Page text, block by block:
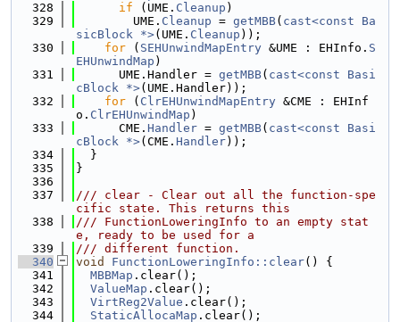
  328
if (UME. Cleanup )
  329
        UME.
Cleanup = getMBB( cast<const Ba
sicBlock *>(UME. Cleanup ));
  330
for ( SEHUnwindMapEntry &UME : EHInfo. S
EHUnwindMap )
  331
      UME.Handler =
getMBB( cast<const Basi
cBlock *>(UME.Handler));
  332
for ( ClrEHUnwindMapEntry &CME : EHInf
o. ClrEHUnwindMap )
  333
      CME.
Handler = getMBB( cast<const Basi
cBlock *>(CME. Handler));
  334
  }
  335
}
  336
  337
/// clear - Clear out all the function-spe
cific state. This returns this
  338
/// FunctionLoweringInfo to an empty stat
e, ready to be used for a
  339
/// different function.
  340
void FunctionLoweringInfo::clear() {
  341
MBBMap .clear();
  342
ValueMap .clear();
  343
VirtReg2Value .clear();
  344
StaticAllocaMap .clear();